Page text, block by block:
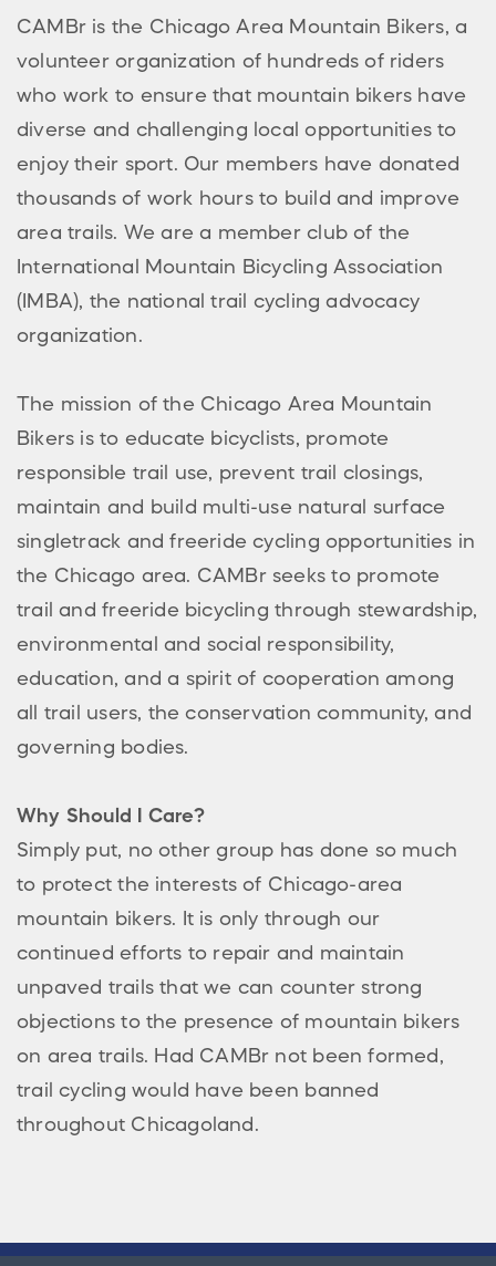
CAMBr is the Chicago Area Mountain Bikers, a
volunteer organization of hundreds of riders
who work to ensure that mountain bikers have
diverse and challenging local opportunities to
enjoy their sport. Our members have donated
thousands of work hours to build and improve
area trails. We are a member club of the
International Mountain Bicycling Association
(IMBA), the national trail cycling advocacy
organization.
The mission of the Chicago Area Mountain
Bikers is to educate bicyclists, promote
responsible trail use, prevent trail closings,
maintain and build multi-use natural surface
singletrack and freeride cycling opportunities in
the Chicago area. CAMBr seeks to promote
trail and freeride bicycling through stewardship,
environmental and social responsibility,
education, and a spirit of cooperation among
all trail users, the conservation community, and
governing bodies.
Why Should I Care?
Simply put, no other group has done so much
to protect the interests of Chicago-area
mountain bikers. It is only through our
continued efforts to repair and maintain
unpaved trails that we can counter strong
objections to the presence of mountain bikers
on area trails. Had CAMBr not been formed,
trail cycling would have been banned
throughout Chicagoland.